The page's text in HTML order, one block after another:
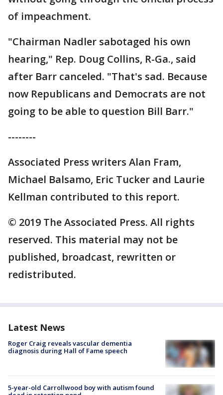
of impeachment.
"Chairman Nadler sabotaged his own
hearing," Rep. Doug Collins, R-Ga., said
after Barr canceled. "That's sad. Because
now Republicans and Democrats are not
going to be able to question Bill Barr."
--------
Associated Press writers Alan Fram,
Michael Balsamo, Eric Tucker and Laurie
Kellman contributed to this report.
© 2019 The Associated Press. All rights
reserved. This material may not be
published, broadcast, rewritten or
redistributed.
Latest News
Roger Craig reveals vascular dementia
diagnosis during Hall of Fame speech
5-year-old Carrollwood boy with autism found